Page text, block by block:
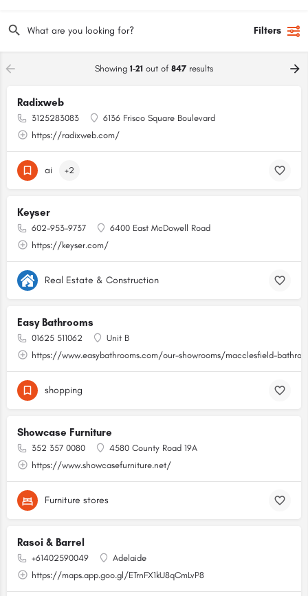
Filters
Showing 1-21 out of 847 results
Radixweb
3125283083
6136 Frisco Square Boulevard
https://radixweb.com/
ai +2
Keyser
602-953-9737
6400 East McDowell Road
https://keyser.com/
Real Estate & Construction
Easy Bathrooms
01625 511062
Unit B
https://www.easybathrooms.com/our-showrooms/macclesfield-
shopping
Showcase Furniture
352 357 0080
4580 County Road 19A
https://www.showcasefurniture.net/
Furniture stores
Rasoi & Barrel
+61402590049
Adelaide
https://maps.app.goo.gl/ETrnFX1kU8qCmLvP8